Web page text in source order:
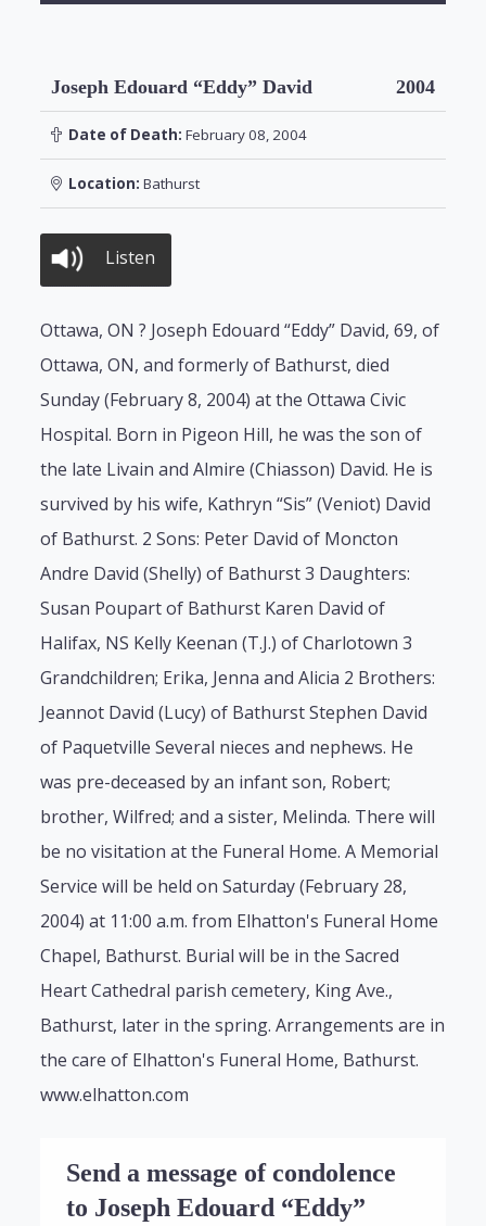
Joseph Edouard “Eddy” David 2004
Date of Death: February 08, 2004
Location: Bathurst
Listen
Ottawa, ON ? Joseph Edouard “Eddy” David, 69, of
Ottawa, ON, and formerly of Bathurst, died
Sunday (February 8, 2004) at the Ottawa Civic
Hospital. Born in Pigeon Hill, he was the son of
the late Livain and Almire (Chiasson) David. He is
survived by his wife, Kathryn “Sis” (Veniot) David
of Bathurst. 2 Sons: Peter David of Moncton
Andre David (Shelly) of Bathurst 3 Daughters:
Susan Poupart of Bathurst Karen David of
Halifax, NS Kelly Keenan (T.J.) of Charlotown 3
Grandchildren; Erika, Jenna and Alicia 2 Brothers:
Jeannot David (Lucy) of Bathurst Stephen David
of Paquetville Several nieces and nephews. He
was pre-deceased by an infant son, Robert;
brother, Wilfred; and a sister, Melinda. There will
be no visitation at the Funeral Home. A Memorial
Service will be held on Saturday (February 28,
2004) at 11:00 a.m. from Elhatton's Funeral Home
Chapel, Bathurst. Burial will be in the Sacred
Heart Cathedral parish cemetery, King Ave.,
Bathurst, later in the spring. Arrangements are in
the care of Elhatton's Funeral Home, Bathurst.
www.elhatton.com
Send a message of condolence
to Joseph Edouard “Eddy”